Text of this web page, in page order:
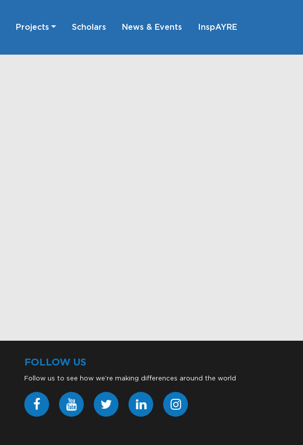
Projects Scholars News & Events InspAYRE
FOLLOW US
Follow us to see how we’re making differences around the world